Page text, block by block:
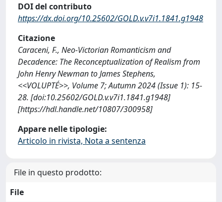
DOI del contributo
https://dx.doi.org/10.25602/GOLD.v.v7i1.1841.g1948
Citazione
Caraceni, F., Neo-Victorian Romanticism and
Decadence: The Reconceptualization of Realism from
John Henry Newman to James Stephens,
<<VOLUPTÉ>>, Volume 7; Autumn 2024 (Issue 1): 15-
28. [doi:10.25602/GOLD.v.v7i1.1841.g1948]
[https://hdl.handle.net/10807/300958]
Appare nelle tipologie:
Articolo in rivista, Nota a sentenza
File in questo prodotto:
File